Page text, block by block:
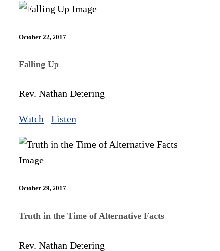
October 22, 2017
Falling Up
Rev. Nathan Detering
Watch Listen
October 29, 2017
Truth in the Time of Alternative Facts
Rev. Nathan Detering